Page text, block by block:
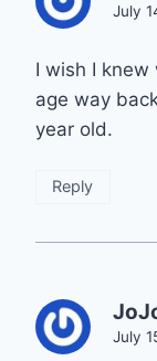
July
I wish I
age way
year old.
Reply
July